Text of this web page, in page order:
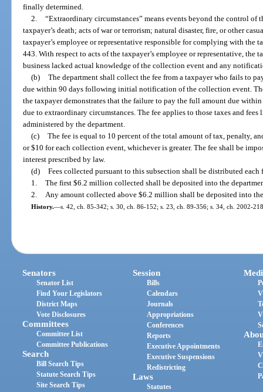
finally determined.
2.
“Extraordinary circumstances” means events beyond the control
taxpayer’s death; acts of war or terrorism; natural disaster, fire, or other
taxpayer’s employee or representative responsible for complying with the
443. With respect to acts of the taxpayer’s employee or representative, the
business lacked actual knowledge of the collection event and any
(b)
The department shall collect the fee from a taxpayer who fails to
due within 90 days following initial notification of the collection event.
the taxpayer demonstrates that the failure to pay the full amount due
due to extraordinary circumstances. The fee applies to those taxes and fees
administered by the department.
(c)
The fee is equal to 10 percent of the total amount of tax, penalty,
or $10 for each collection event, whichever is greater. The fee shall be
interest prescribed by law.
(d)
Fees collected pursuant to this subsection shall be distributed
1.
The first $6.2 million collected shall be deposited into the
2.
Any amount collected above $6.2 million shall be deposited into
History.—s. 42, ch. 85-342; s. 30, ch. 86-152; s. 23, ch. 89-356; s. 34, ch. 2002-
Senators
Senator List
Find Your Legislators
District Maps
Vote Disclosures
Committees
Committee List
Committee Publications
Search
Bill Search Tips
Statute Search Tips
Site Search Tips
Session
Bills
Calendars
Journals
Appropriations
Conferences
Reports
Executive Appointments
Executive Suspensions
Redistricting
Laws
Statutes